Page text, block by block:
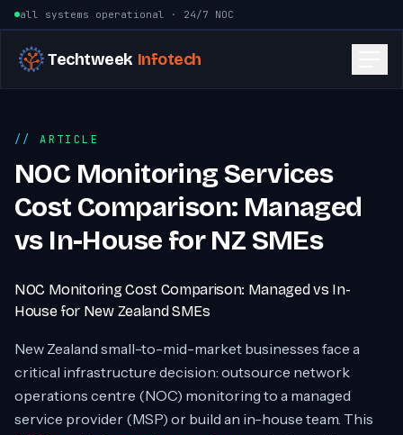
Skip to content
all systems operational · 24/7 NOC
Techtweek Infotech
ARTICLE
NOC Monitoring Services
Cost Comparison: Managed
vs In-House for NZ SMEs
NOC Monitoring Cost Comparison: Managed vs In-
House for New Zealand SMEs
New Zealand small-to-mid-market businesses face a
critical infrastructure decision: outsource network
operations centre (NOC) monitoring to a managed
service provider (MSP) or build an in-house team. This